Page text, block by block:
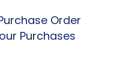
Order
Purchases